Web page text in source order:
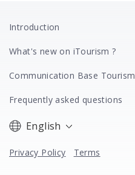
Introduction
What's new on iTourism ?
Communication Base Tourism
Frequently asked questions
English
Privacy Policy Terms